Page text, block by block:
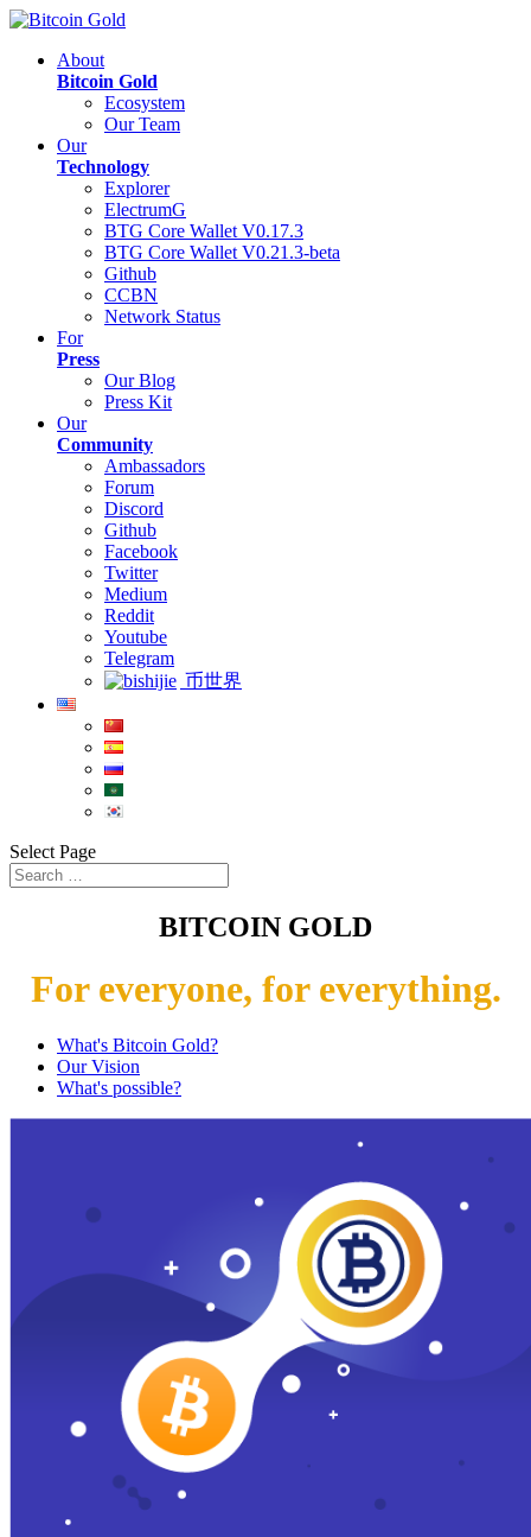
About
Bitcoin Gold
Ecosystem
Our Team
Our
Technology
Explorer
ElectrumG
BTG Core Wallet V0.17.3
BTG Core Wallet V0.21.3-beta
Github
CCBN
Network Status
For
Press
Our Blog
Press Kit
Our
Community
Ambassadors
Forum
Discord
Github
Facebook
Twitter
Medium
Reddit
Youtube
Telegram
币世界
Select Page
BITCOIN GOLD
For everyone, for everything.
What's Bitcoin Gold?
Our Vision
What's possible?